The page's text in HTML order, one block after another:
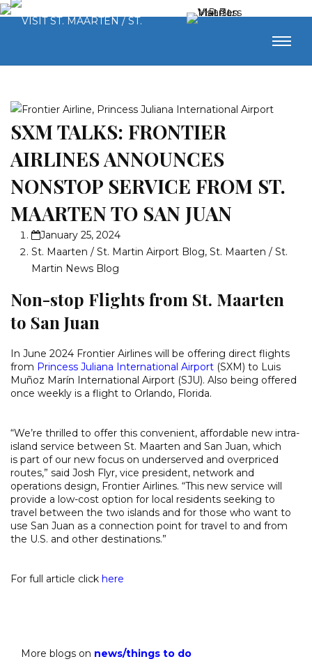
SXM TALKS: FRONTIER
AIRLINES ANNOUNCES
NONSTOP SERVICE FROM ST.
MAARTEN TO SAN JUAN
January 25, 2024
St. Maarten / St. Martin Airport Blog, St. Maarten / St.
Martin News Blog
Non-stop Flights from St. Maarten
to San Juan
In June 2024 Frontier Airlines will be offering direct flights
from Princess Juliana International Airport (SXM) to Luis
Muñoz Marín International Airport (SJU). Also being offered
once weekly is a flight to Orlando, Florida.
“We’re thrilled to offer this convenient, affordable new intra-
island service between St. Maarten and San Juan, which
is part of our new focus on underserved and overpriced
routes,” said Josh Flyr, vice president, network and
operations design, Frontier Airlines. “This new service will
provide a low-cost option for local residents seeking to
travel between the two islands and for those who want to
use San Juan as a connection point for travel to and from
the U.S. and other destinations.”
For full article click here
More blogs on news/things to do